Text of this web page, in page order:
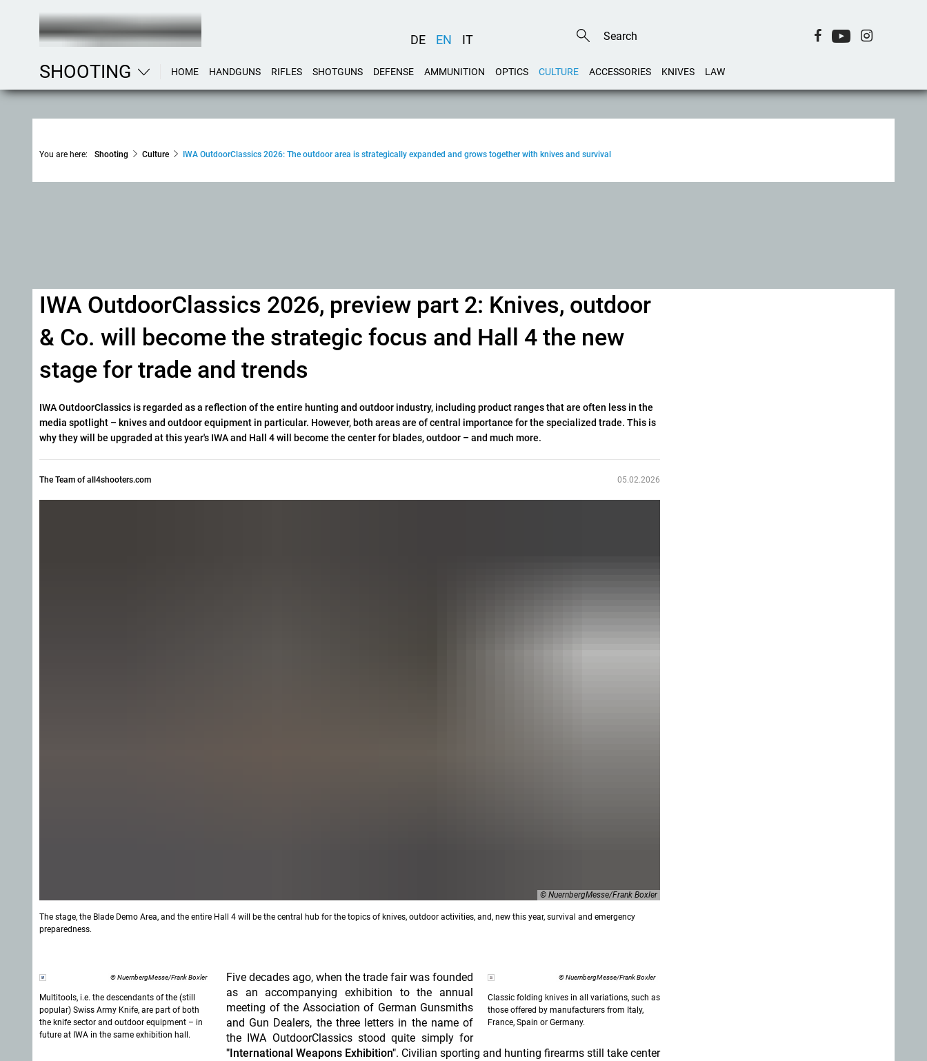
DE EN IT
SHOOTING HOME HANDGUNS RIFLES SHOTGUNS DEFENSE AMMUNITION OPTICS CULTURE ACCESSORIES KNIVES LAW
You are here: Shooting Culture IWA OutdoorClassics 2026: The outdoor area is strategically expanded and grows together with knives and survival
IWA OutdoorClassics 2026, preview part 2: Knives, outdoor
& Co. will become the strategic focus and Hall 4 the new
stage for trade and trends
IWA OutdoorClassics is regarded as a reflection of the entire hunting and outdoor industry, including product ranges that are often less in the
media spotlight – knives and outdoor equipment in particular. However, both areas are of central importance for the specialized trade. This is
why they will be upgraded at this year's IWA and Hall 4 will become the center for blades, outdoor – and much more.
The Team of all4shooters.com 05.02.2026
© NuernbergMesse/Frank Boxler
The stage, the Blade Demo Area, and the entire Hall 4 will be the central hub for the topics of knives, outdoor activities, and, new this year, survival and emergency
preparedness.
© NuernbergMesse/Frank Boxler
Classic folding knives in all variations, such as
those offered by manufacturers from Italy,
France, Spain or Germany.
© NuernbergMesse/Frank Boxler
Multitools, i.e. the descendants of the (still
popular) Swiss Army Knife, are part of both
the knife sector and outdoor equipment – in
future at IWA in the same exhibition hall.
Five decades ago, when the trade fair was founded
as an accompanying exhibition to the annual
meeting of the Association of German Gunsmiths
and Gun Dealers, the three letters in the name of
the IWA OutdoorClassics stood quite simply for
"International Weapons Exhibition". Civilian sporting and hunting firearms still take center